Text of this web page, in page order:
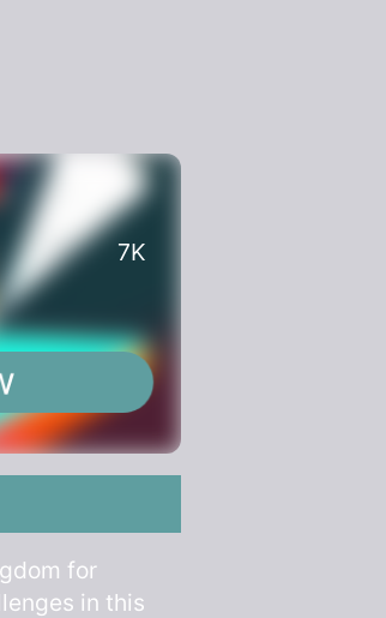
7K
for
in this